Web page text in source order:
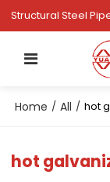
Structural Steel
Home / All / hot
hot